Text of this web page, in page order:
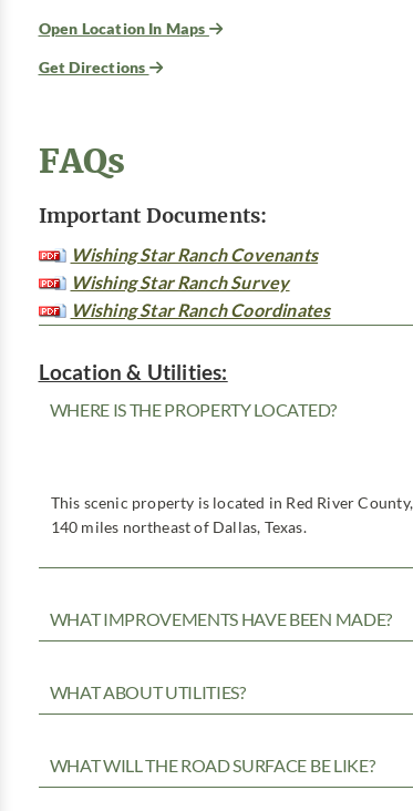
Open Location In Maps
Get Directions
FAQs
Important Documents:
Wishing Star Ranch Covenants
Wishing Star Ranch Survey
Wishing Star Ranch Coordinates
Location & Utilities:
WHERE IS THE PROPERTY LOCATED?
This scenic property is located in Red River
140 miles northeast of Dallas, Texas.
WHAT IMPROVEMENTS HAVE BEEN MADE?
WHAT ABOUT UTILITIES?
WHAT WILL THE ROAD SURFACE BE LIKE?